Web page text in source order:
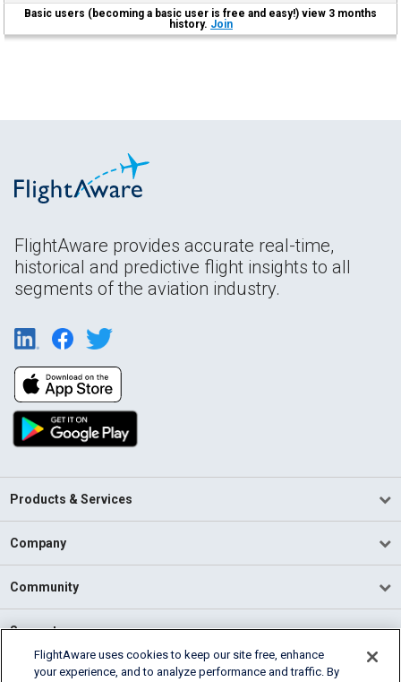
Basic users (becoming a basic user is free and easy!) view 3 months
history. Join
FlightAware provides accurate real-time,
historical and predictive flight insights to all
segments of the aviation industry.
Products & Services
Company
Community
Support
English (USA)
FlightAware uses cookies to keep our site free, enhance
your experience, and to analyze performance and traffic. By